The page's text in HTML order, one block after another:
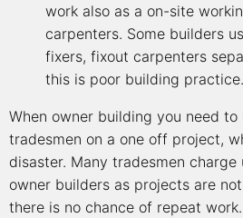
work also as a on-site
carpenters. Some builders
fixers, fixout carpenters
this is poor building practice.
When owner building you need to
tradesmen on a one off project,
disaster. Many tradesmen
owner builders as projects are
there is no chance of repeat